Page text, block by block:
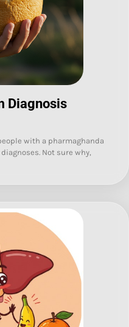
Diagnosis
with a pharmaghanda
Not sure why,